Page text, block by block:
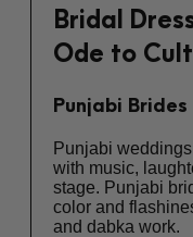
Bridal
Ode to
Punjabi Brides
Punjabi
with music,
stage. Punjabi
color and
and dabka work.